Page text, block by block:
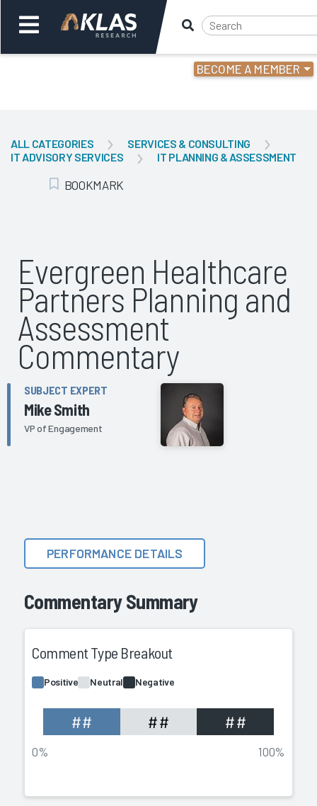
BECOME A MEMBER
Back
ALL CATEGORIES
SERVICES & CONSULTING
IT ADVISORY SERVICES
IT PLANNING & ASSESSMENT
Add Bookmark
BOOKMARK
Evergreen Healthcare
Partners Planning and
Assessment
Commentary
SUBJECT EXPERT
Mike Smith
VP of Engagement
Commentary Summary
PERFORMANCE DETAILS
Comment Type Breakout
Positive Neutral Negative
## ## ##
0% 100%